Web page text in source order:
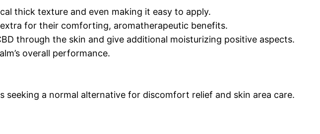
thick texture and even making it easy to apply.
for their comforting, aromatherapeutic benefits.
through the skin and give additional moisturizing positive aspects.
overall performance.
a normal alternative for discomfort relief and skin area care.